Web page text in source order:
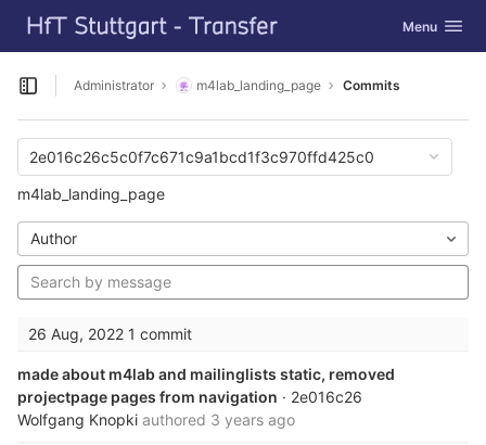
Skip to content
GitLab Toggle
Menu
Open sidebar
Administrator m4lab_landing_page Commits
2e016c26c5c0f7c671c9a1bcd1f3c970ffd425c0
m4lab_landing_page
Author
26 Aug, 2022 1 commit
made about m4lab and mailinglists static, removed
projectpage pages from navigation · 2e016c26
Wolfgang Knopki authored 3 years ago